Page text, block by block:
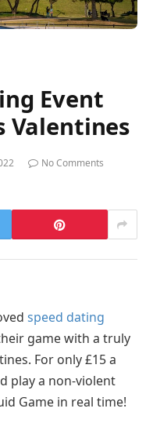
Event
Valentines
No Comments
speed dating
game with a truly
For only £15 a
play a non-violent
Game in real time!